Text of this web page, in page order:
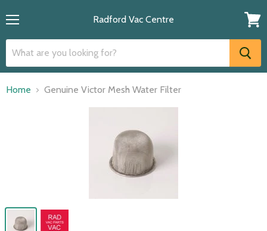
Radford Vac Centre
cart
Home Genuine Victor Mesh Water Filter